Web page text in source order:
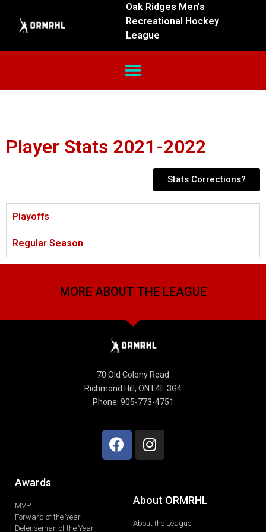
Oak Ridges Men’s
Recreational Hockey
League
Player Stats 2021-2022
Stats Corrections?
Playoffs
Regular Season
MORE ABOUT THE LEAGUE
70 Old Colony Road
Richmond Hill, ON L4E 3G4
Phone: 905-773-4751
Awards
MVP
Forward of the Year
Defenseman of the Year
About ORMRHL
About the League